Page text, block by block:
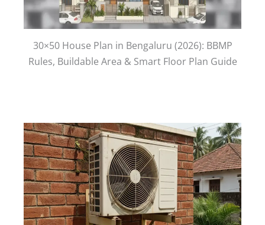
30×50 House Plan in Bengaluru (2026): BBMP
Rules, Buildable Area & Smart Floor Plan Guide